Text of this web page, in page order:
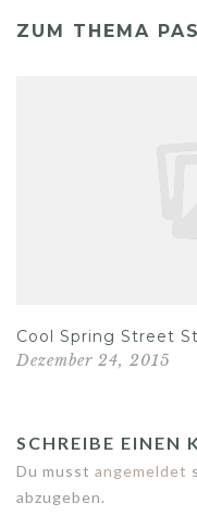
ZUM THEMA
Cool Spring Street
Dezember 24, 2015
SCHREIBE EINEN
Du musst angemeldet
abzugeben.